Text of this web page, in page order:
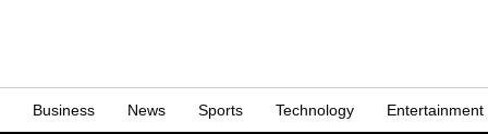
Business News Sports Technology Entertainment